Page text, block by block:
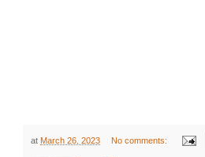
at March 26, 2023 No comments: